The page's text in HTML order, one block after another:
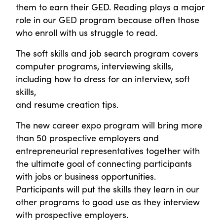
them to earn their GED. Reading plays a major
role in our GED program because often those
who enroll with us struggle to read.
The soft skills and job search program covers
computer programs, interviewing skills,
including how to dress for an interview, soft
skills,
and resume creation tips.
The new career expo program will bring more
than 50 prospective employers and
entrepreneurial representatives together with
the ultimate goal of connecting participants
with jobs or business opportunities.
Participants will put the skills they learn in our
other programs to good use as they interview
with prospective employers.